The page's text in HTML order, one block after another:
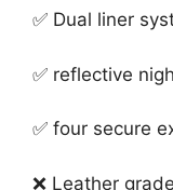
✅ Dual liner
✅ reflective
✅ four secure
❌ Leather